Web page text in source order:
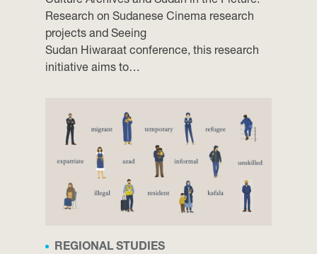
A
A
M
E
R
S
O
N
V
Research on Sudanese Cinema research
projects and Seeing
Sudan Hiwaraat conference, this research
initiative aims to…
REGIONAL STUDIES